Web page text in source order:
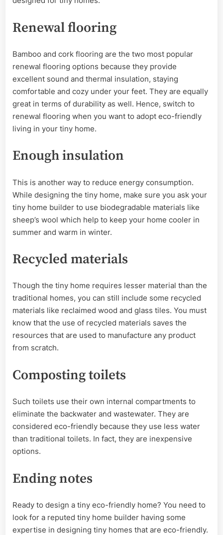
Renewal flooring
Bamboo and cork flooring are the two most popular
renewal flooring options because they provide
excellent sound and thermal insulation, staying
comfortable and cozy under your feet. They are equally
great in terms of durability as well. Hence, switch to
renewal flooring when you want to adopt eco-friendly
living in your tiny home.
Enough insulation
This is another way to reduce energy consumption.
While designing the tiny home, make sure you ask your
tiny home builder to use biodegradable materials like
sheep’s wool which help to keep your home cooler in
summer and warm in winter.
Recycled materials
Though the tiny home requires lesser material than the
traditional homes, you can still include some recycled
materials like reclaimed wood and glass tiles. You must
know that the use of recycled materials saves the
resources that are used to manufacture any product
from scratch.
Composting toilets
Such toilets use their own internal compartments to
eliminate the backwater and wastewater. They are
considered eco-friendly because they use less water
than traditional toilets. In fact, they are inexpensive
options.
Ending notes
Ready to design a tiny eco-friendly home? You need to
look for a reputed tiny home builder having some
expertise in designing tiny homes that are eco-friendly.